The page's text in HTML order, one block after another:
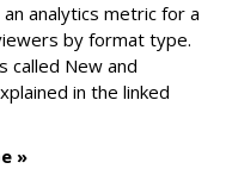
analytics metric for a
by format type.
called New and
in the linked
»